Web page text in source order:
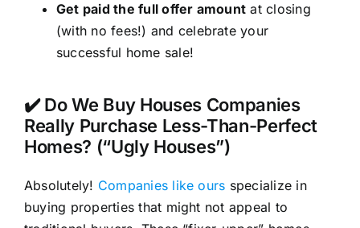
Get paid the full offer amount at closing
(with no fees!) and celebrate your
successful home sale!
✔️ Do We Buy Houses Companies
Really Purchase Less-Than-Perfect
Homes? (“Ugly Houses”)
Absolutely! Companies like ours specialize in
buying properties that might not appeal to